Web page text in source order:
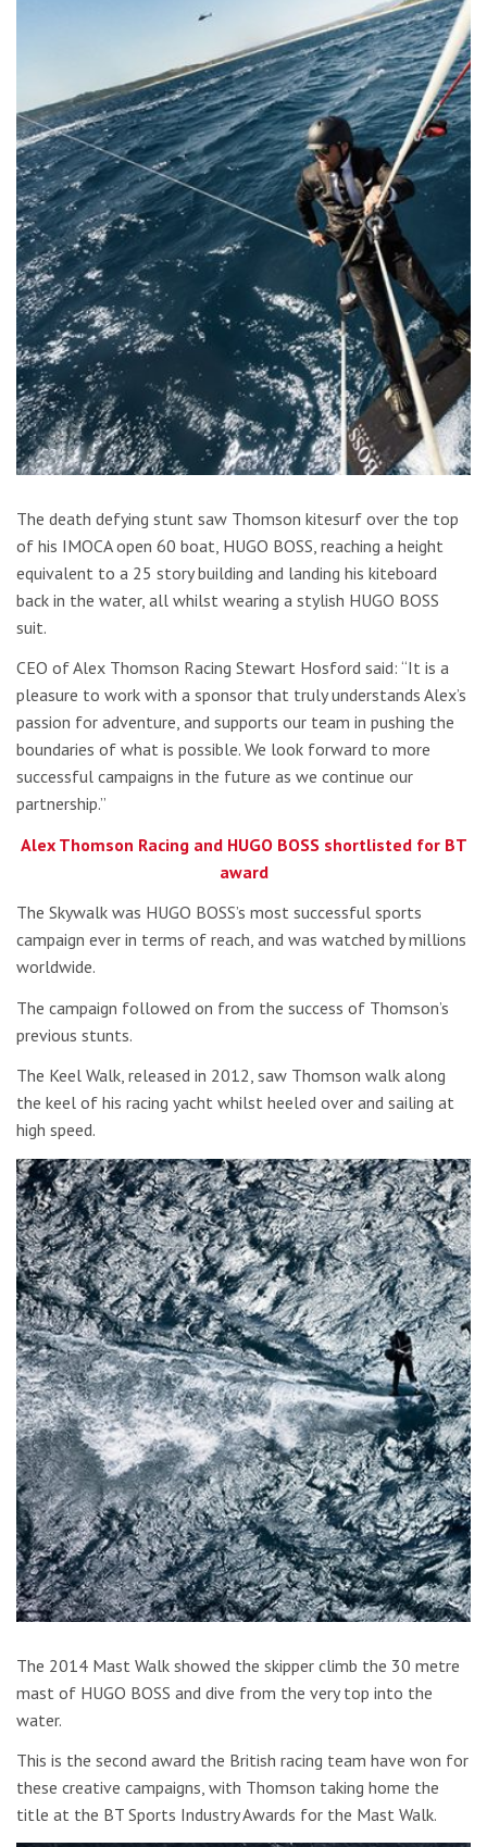
The death defying stunt saw Thomson kitesurf over the top
of his IMOCA open 60 boat, HUGO BOSS, reaching a height
equivalent to a 25 story building and landing his kiteboard
back in the water, all whilst wearing a stylish HUGO BOSS
suit.
CEO of Alex Thomson Racing Stewart Hosford said: “It is a
pleasure to work with a sponsor that truly understands Alex’s
passion for adventure, and supports our team in pushing the
boundaries of what is possible. We look forward to more
successful campaigns in the future as we continue our
partnership.”
Alex Thomson Racing and HUGO BOSS shortlisted for BT
award
The Skywalk was HUGO BOSS’s most successful sports
campaign ever in terms of reach, and was watched by millions
worldwide.
The campaign followed on from the success of Thomson’s
previous stunts.
The Keel Walk, released in 2012, saw Thomson walk along
the keel of his racing yacht whilst heeled over and sailing at
high speed.
The 2014 Mast Walk showed the skipper climb the 30 metre
mast of HUGO BOSS and dive from the very top into the
water.
This is the second award the British racing team have won for
these creative campaigns, with Thomson taking home the
title at the BT Sports Industry Awards for the Mast Walk.